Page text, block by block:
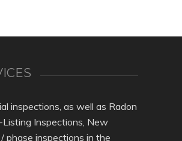
inspections, as well as Radon
Inspections, New
phase inspections in the